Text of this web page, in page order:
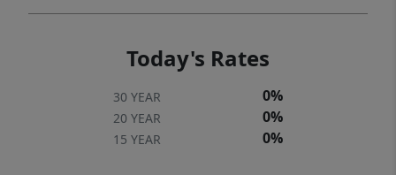
Today's Rates
30 YEAR 0%
20 YEAR 0%
15 YEAR 0%